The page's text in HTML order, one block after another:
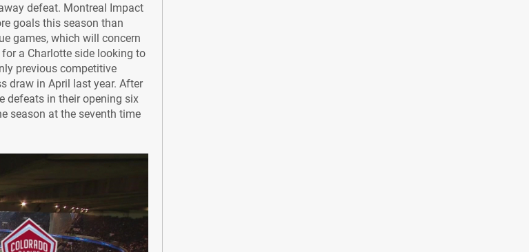
defeat. Montreal Impact
goals this season than
games, which will concern
a Charlotte side looking to
previous competitive
draw in April last year. After
defeats in their opening six
season at the seventh time